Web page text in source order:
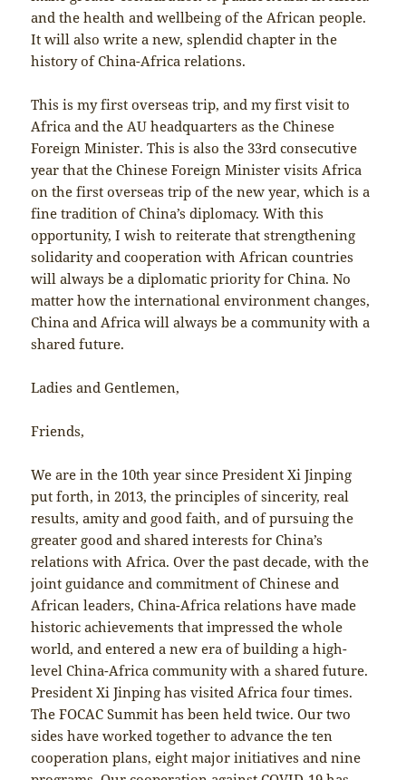
and the health and wellbeing of the African people.
It will also write a new, splendid chapter in the
history of China-Africa relations.
This is my first overseas trip, and my first visit to
Africa and the AU headquarters as the Chinese
Foreign Minister. This is also the 33rd consecutive
year that the Chinese Foreign Minister visits Africa
on the first overseas trip of the new year, which is a
fine tradition of China’s diplomacy. With this
opportunity, I wish to reiterate that strengthening
solidarity and cooperation with African countries
will always be a diplomatic priority for China. No
matter how the international environment changes,
China and Africa will always be a community with a
shared future.
Ladies and Gentlemen,
Friends,
We are in the 10th year since President Xi Jinping
put forth, in 2013, the principles of sincerity, real
results, amity and good faith, and of pursuing the
greater good and shared interests for China’s
relations with Africa. Over the past decade, with the
joint guidance and commitment of Chinese and
African leaders, China-Africa relations have made
historic achievements that impressed the whole
world, and entered a new era of building a high-
level China-Africa community with a shared future.
President Xi Jinping has visited Africa four times.
The FOCAC Summit has been held twice. Our two
sides have worked together to advance the ten
cooperation plans, eight major initiatives and nine